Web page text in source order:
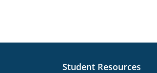
Student Resources